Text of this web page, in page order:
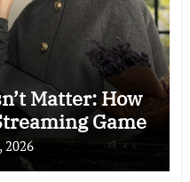
Matter: How
Game
2026